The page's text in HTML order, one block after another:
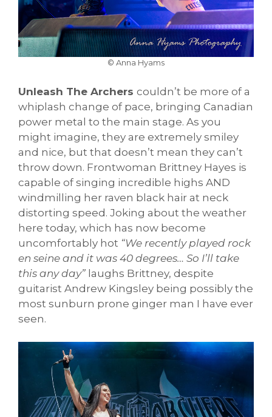
© Anna Hyams
Unleash The Archers couldn’t be more of a
whiplash change of pace, bringing Canadian
power metal to the main stage. As you
might imagine, they are extremely smiley
and nice, but that doesn’t mean they can’t
throw down. Frontwoman Brittney Hayes is
capable of singing incredible highs AND
windmilling her raven black hair at neck
distorting speed. Joking about the weather
here today, which has now become
uncomfortably hot “We recently played rock
en seine and it was 40 degrees… So I’ll take
this any day” laughs Brittney, despite
guitarist Andrew Kingsley being possibly the
most sunburn prone ginger man I have ever
seen.